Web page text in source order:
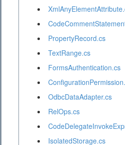
PropertyRecord.cs
TextRange.cs
FormsAuthentication.cs
OdbcDataAdapter.cs
RelOps.cs
IsolatedStorage.cs